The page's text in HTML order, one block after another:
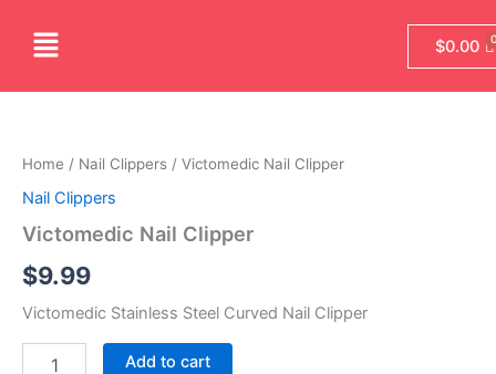
Menu $0.00
Home / Nail Clippers / Victomedic Nail Clipper
Nail Clippers
Victomedic Nail Clipper
$9.99
Victomedic Stainless Steel Curved Nail Clipper
quantity
Add to cart